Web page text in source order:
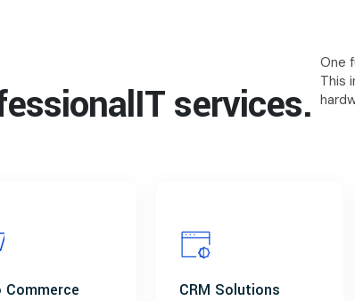
IT services.
One
This
Commerce CRM Solutions